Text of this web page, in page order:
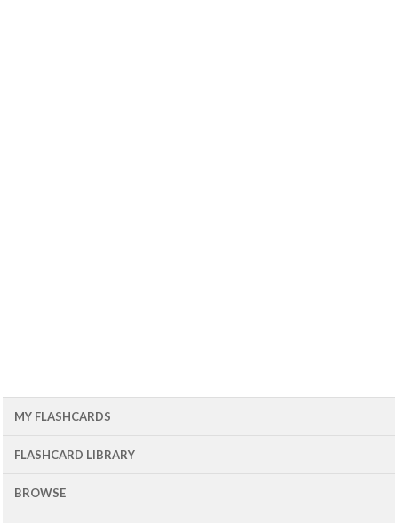
MY FLASHCARDS
FLASHCARD LIBRARY
BROWSE